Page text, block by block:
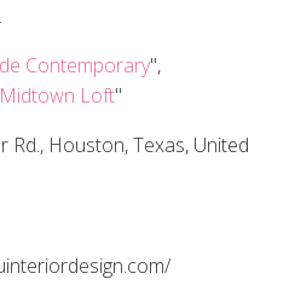
Contemporary",
Midtown Loft"
Rd., Houston, Texas, United